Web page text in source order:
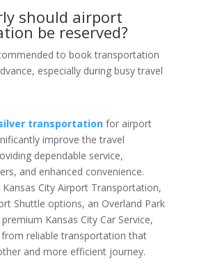
should airport
be reserved?
to book transportation
especially during busy travel
transportationfor airport
improve the travel
dependable service,
and enhanced convenience.
City Airport Transportation,
Shuttle options, an Overland Park
Kansas City Car Service,
reliable transportation that
and more efficient journey.